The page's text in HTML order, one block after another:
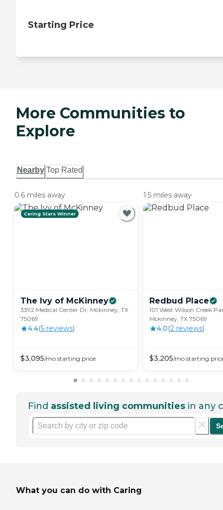
Starting Price
More Communities to
Explore
Nearby Top Rated
0.6 miles away
Caring Stars Winner
The Ivy of McKinney
3392 Medical Center Dr, Mckinney, TX
75069
4.4(5 reviews)
$3,095/mo starting price
1.5 miles away
Redbud Place
101 West Wilson Creek
Mckinney, TX 75069
4.0(2 reviews)
$3,205/mo starting
Find assisted living communities in any
What you can do with Caring